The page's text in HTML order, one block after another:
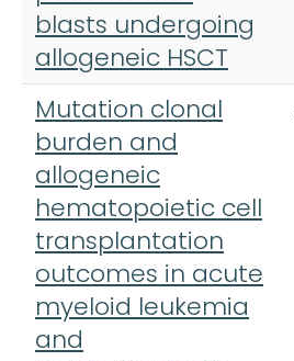
blasts undergoing
allogeneic HSCT
Mutation clonal
burden and
allogeneic
hematopoietic cell
transplantation
outcomes in acute
myeloid leukemia
and